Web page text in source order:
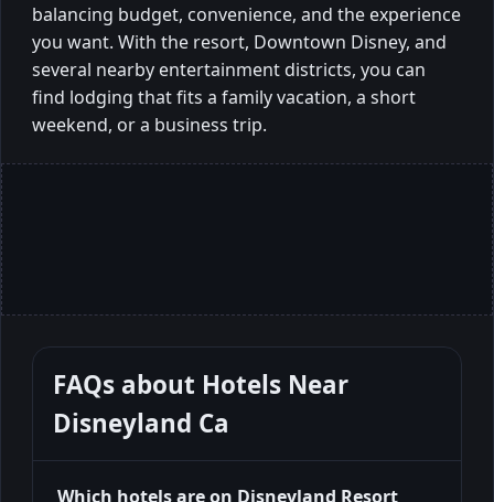
balancing budget, convenience, and the experience
you want. With the resort, Downtown Disney, and
several nearby entertainment districts, you can
find lodging that fits a family vacation, a short
weekend, or a business trip.
FAQs about Hotels Near
Disneyland Ca
Which hotels are on Disneyland Resort